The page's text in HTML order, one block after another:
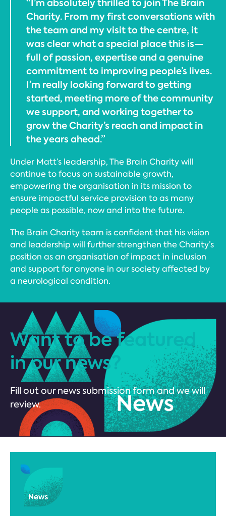
“I’m absolutely thrilled to join The Brain
Charity. From my first conversations with
the team and my visit to the centre, it
was clear what a special place this is—
full of passion, expertise and a genuine
commitment to improving people’s lives.
I’m really looking forward to getting
started, meeting more of the community
we support, and working together to
grow the Charity’s reach and impact in
the years ahead.”
Under Matt’s leadership, The Brain Charity will
continue to focus on sustainable growth,
empowering the organisation in its mission to
ensure impactful service provision to as many
people as possible, now and into the future.
The Brain Charity team is confident that his vision
and leadership will further strengthen the Charity’s
position as an organisation of impact in inclusion
and support for anyone in our society affected by
a neurological condition.
Want to be featured
in our news?
Fill out our news submission form and we will
review.